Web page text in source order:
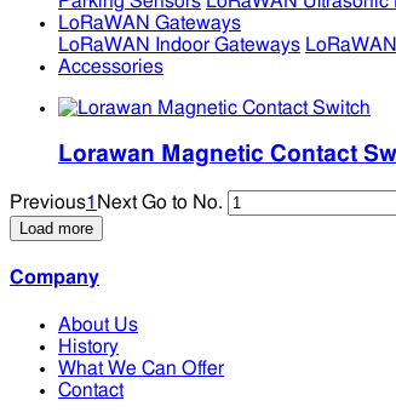
LoRaWAN Gateways
LoRaWAN Indoor Gateways
Accessories
Lorawan Magnetic Contact
Previous1 Next Go to No.
Load more
Company
About Us
History
What We Can Offer
Contact